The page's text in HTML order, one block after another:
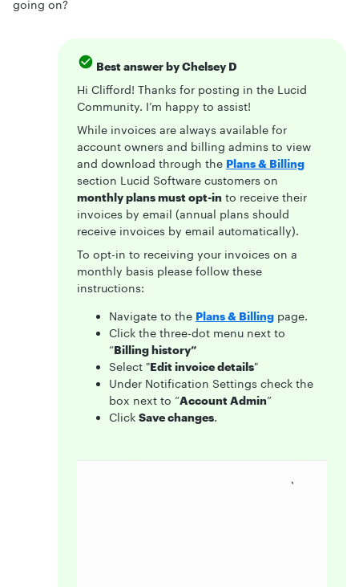
going on?
Best answer byChelsey D
Hi Clifford! Thanks for posting in the Lucid
Community. I’m happy to assist!
While invoices are always available for
account owners and billing admins to view
and download through the Plans & Billing
section Lucid Software customers on
monthly plans must opt-in to receive their
invoices by email (annual plans should
receive invoices by email automatically).
To opt-in to receiving your invoices on a
monthly basis please follow these
instructions:
Navigate to the Plans & Billing page.
Click the three-dot menu next to
“Billing history”
Select "Edit invoice details"
Under Notification Settings check the
box next to “Account Admin”
Click Save changes.